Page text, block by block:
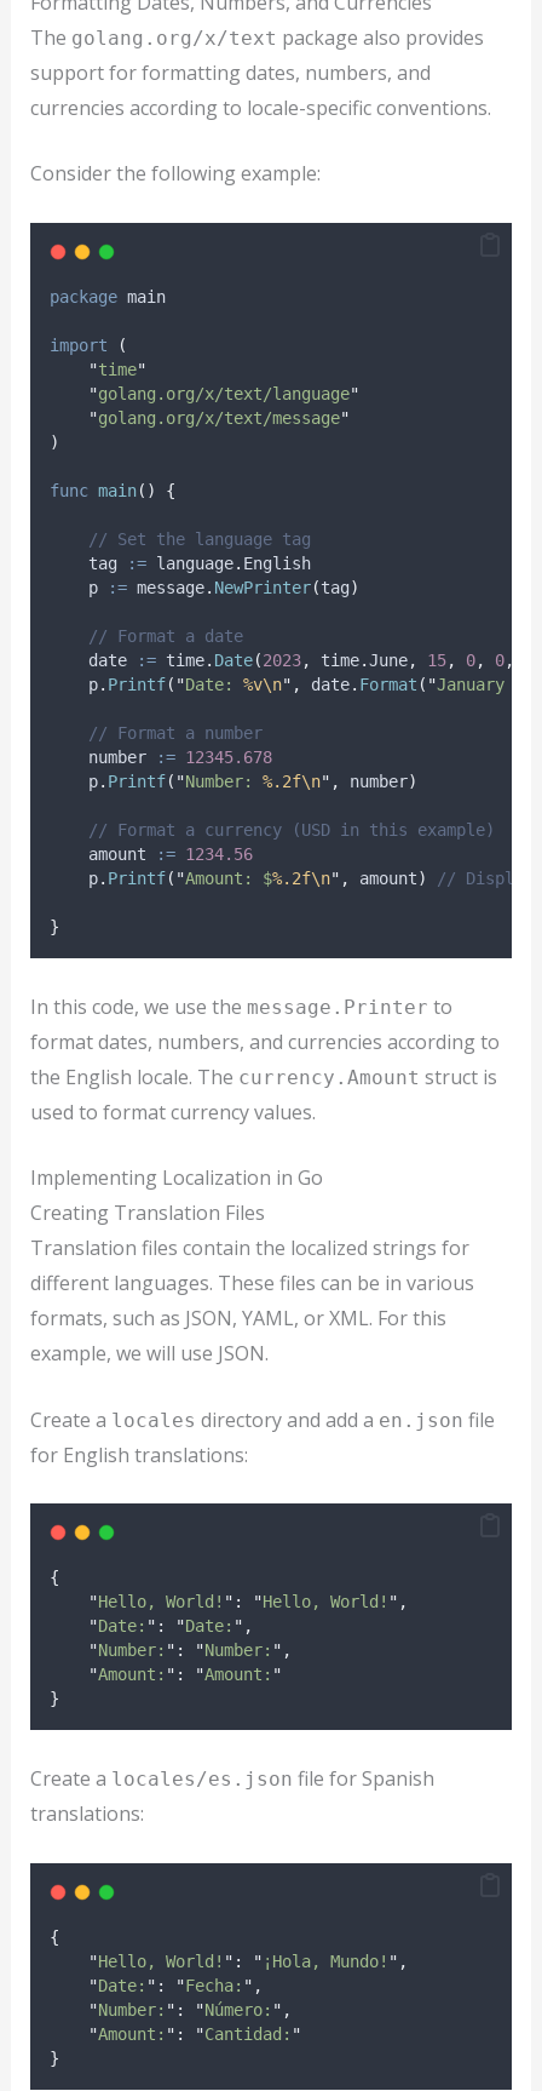
The golang.org/x/text package also provides
support for formatting dates, numbers, and
currencies according to locale-specific conventions.
Consider the following example:
package main
import
(
"time"
"golang.org/x/text/language"
"golang.org/x/text/message"
)
func main() {
// Set the language tag
tag
:= language. English
p
:= message. NewPrinter(tag)
// Format a date
date
:= time. Date(2023, time.June, 15, 0, 0,
    p
. Printf( "Date: %v\n" , date. Format ( "January 2,
// Format a number
number
:= 12345.678
    p
. Printf( "Number: %.2f\n" , number)
// Format a currency (USD in this example)
amount
:= 1234.56
    p
. Printf( "Amount: $%.2f\n" , amount) // Display
}
In this code, we use the message.Printer to
format dates, numbers, and currencies according to
the English locale. The currency.Amount struct is
used to format currency values.
Implementing Localization in Go
Creating Translation Files
Translation files contain the localized strings for
different languages. These files can be in various
formats, such as JSON, YAML, or XML. For this
example, we will use JSON.
Create a locales directory and add a en.json file
for English translations:
{
"Hello, World! " : "Hello, World! " ,
"Date: " : "Date: " ,
"Number: " : "Number: " ,
"Amount: " : "Amount: "
}
Create a locales/es.json file for Spanish
translations:
{
"Hello, World! " : " ¡Hola, Mundo! " ,
"Date: " : "Fecha: " ,
"Number: " : "Número: " ,
"Amount: " : "Cantidad: "
}